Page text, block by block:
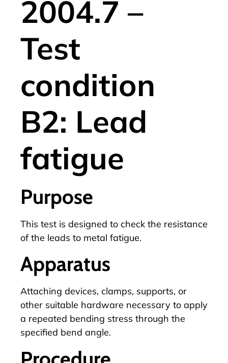
2004.7 –
Test
condition
B2: Lead
fatigue
Purpose
This test is designed to check the resistance
of the leads to metal fatigue.
Apparatus
Attaching devices, clamps, supports, or
other suitable hardware necessary to apply
a repeated bending stress through the
specified bend angle.